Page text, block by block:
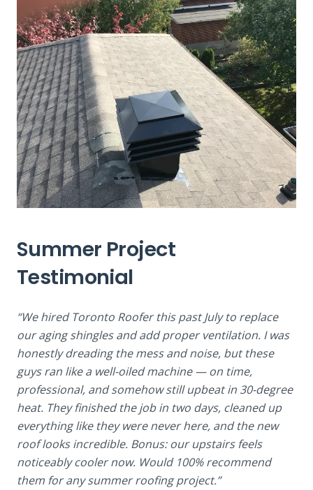
Summer Project
Testimonial
“We hired Toronto Roofer this past July to replace
our aging shingles and add proper ventilation. I was
honestly dreading the mess and noise, but these
guys ran like a well-oiled machine — on time,
professional, and somehow still upbeat in 30-degree
heat. They finished the job in two days, cleaned up
everything like they were never here, and the new
roof looks incredible. Bonus: our upstairs feels
noticeably cooler now. Would 100% recommend
them for any summer roofing project.”